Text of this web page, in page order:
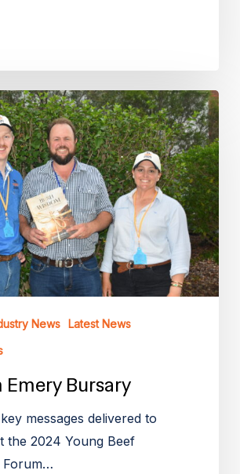
News
Latest News
Emery Bursary
messages delivered to
the 2024 Young Beef
Forum…